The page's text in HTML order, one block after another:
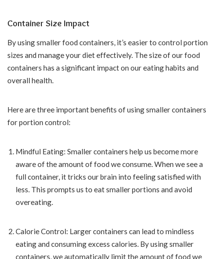
Container Size Impact
By using smaller food containers, it’s easier to control portion
sizes and manage your diet effectively. The size of our food
containers has a significant impact on our eating habits and
overall health.
Here are three important benefits of using smaller containers
for portion control:
Mindful Eating: Smaller containers help us become more
aware of the amount of food we consume. When we see a
full container, it tricks our brain into feeling satisfied with
less. This prompts us to eat smaller portions and avoid
overeating.
Calorie Control: Larger containers can lead to mindless
eating and consuming excess calories. By using smaller
containers, we automatically limit the amount of food we